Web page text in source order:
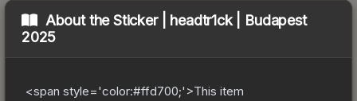
About theSticker | headtr1ck | Budapest
2025
<span style='color:#ffd700;'>This item